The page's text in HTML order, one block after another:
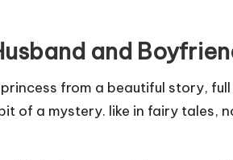
and
princess from a beautiful story,
of a mystery. like in fairy tales,